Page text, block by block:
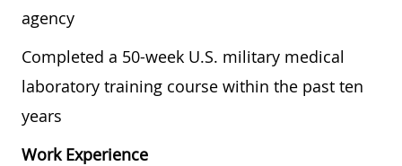
agency
Completed a 50-week U.S. military medical
laboratory training course within the past ten
years
Work Experience